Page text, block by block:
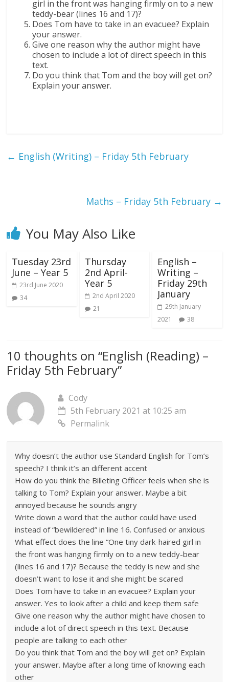
girl in the front was hanging firmly on to a new
teddy-bear (lines 16 and 17)?
Does Tom have to take in an evacuee? Explain
your answer.
Give one reason why the author might have
chosen to include a lot of direct speech in this
text.
Do you think that Tom and the boy will get on?
Explain your answer.
← English (Writing) – Friday 5th February
Maths – Friday 5th February →
You May Also Like
Tuesday 23rd
June – Year 5
23rd June 2020
34
Thursday
2nd April-
Year 5
2nd April 2020
21
English –
Writing –
Friday 29th
January
29th January
2021
38
10 thoughts on “English (Reading) –
Friday 5th February”
Cody
5th February 2021 at 10:25 am
Permalink
Why doesn’t the author use Standard English for Tom’s
speech? I think it’s an different accent
How do you think the Billeting Officer feels when she is
talking to Tom? Explain your answer. Maybe a bit
annoyed because he sounds angry
Write down a word that the author could have used
instead of “bewildered” in line 16. Confused or anxious
What effect does the line “One tiny dark-haired girl in
the front was hanging firmly on to a new teddy-bear
(lines 16 and 17)? Because the teddy is new and she
doesn’t want to lose it and she might be scared
Does Tom have to take in an evacuee? Explain your
answer. Yes to look after a child and keep them safe
Give one reason why the author might have chosen to
include a lot of direct speech in this text. Because
people are talking to each other
Do you think that Tom and the boy will get on? Explain
your answer. Maybe after a long time of knowing each
other